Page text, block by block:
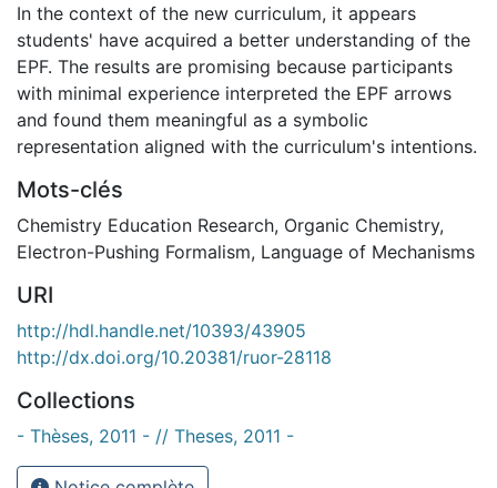
In the context of the new curriculum, it appears
students' have acquired a better understanding of the
EPF. The results are promising because participants
with minimal experience interpreted the EPF arrows
and found them meaningful as a symbolic
representation aligned with the curriculum's intentions.
Mots-clés
Chemistry Education Research, Organic Chemistry,
Electron-Pushing Formalism, Language of Mechanisms
URI
http://hdl.handle.net/10393/43905
http://dx.doi.org/10.20381/ruor-28118
Collections
- Thèses, 2011 - // Theses, 2011 -